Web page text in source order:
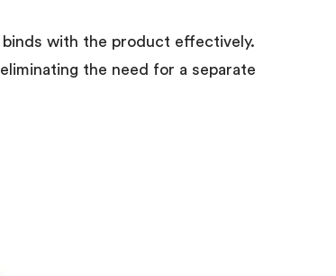
with the product effectively.
the need for a separate